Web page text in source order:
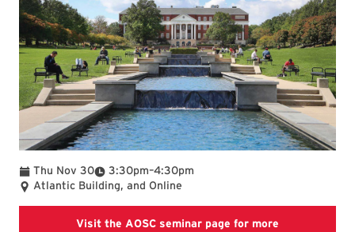
Thu Nov 30 3:30pm
To –4:30pm
Atlantic Building, and Online
Visit the AOSC seminar page for more